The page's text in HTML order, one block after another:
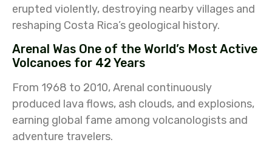
erupted violently, destroying nearby villages and
reshaping Costa Rica’s geological history.
Arenal Was One of the World’s Most Active
Volcanoes for 42 Years
From 1968 to 2010, Arenal continuously
produced lava flows, ash clouds, and explosions,
earning global fame among volcanologists and
adventure travelers.